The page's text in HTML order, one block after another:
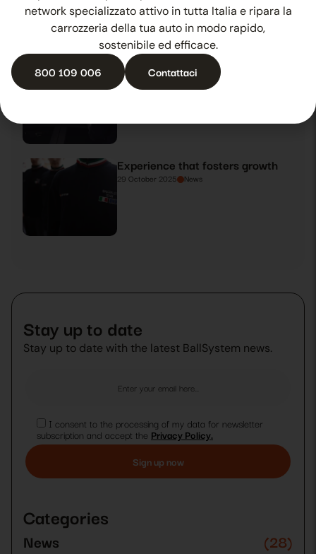
27 October 2025 News
Summer hail? Ballsystem is there
28 October 2025
Experience that fosters growth
29 October 2025 News
Stay up to date
Stay up to date with the latest BallSystem news.
I consent to the processing of my data for newsletter
subscription and accept the Privacy Policy.
field
Categories
News (28)
network specializzato attivo in tutta Italia e ripara la
carrozzeria della tua auto in modo rapido,
sostenibile ed efficace.
800 109 006 Contattaci